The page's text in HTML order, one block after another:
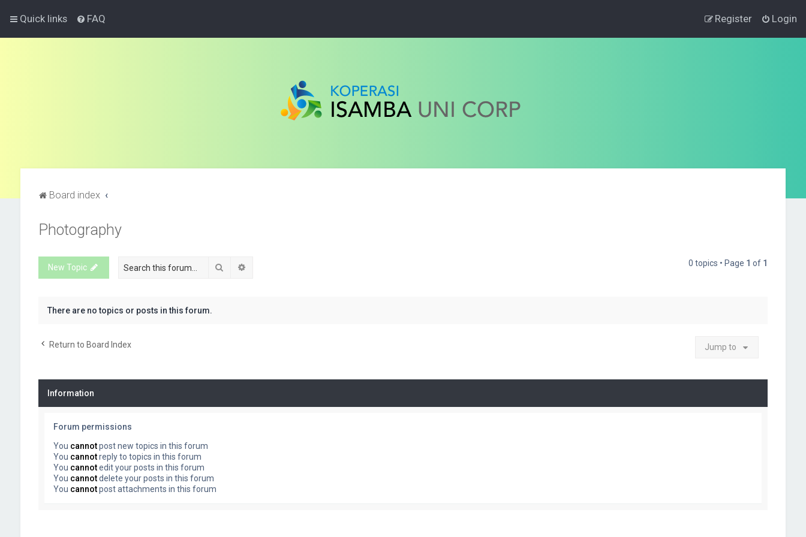
Quick links FAQ Login
Register
Board index
Photography
New Topic Search 0 topics • Page 1 of 1
There are no topics or posts in this forum.
Return to Board Index Jump to
Information
Forum permissions
You cannotpost new topics in this forum
You cannotreply to topics in this forum
You cannotedit your posts in this forum
You cannotdelete your posts in this forum
You cannotpost attachments in this forum